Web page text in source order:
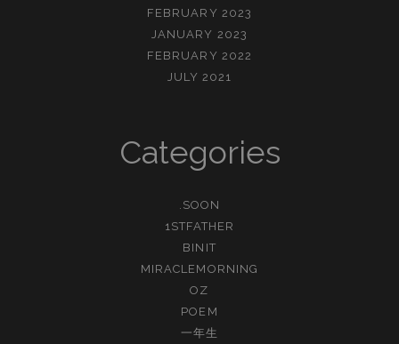
FEBRUARY 2023
JANUARY 2023
FEBRUARY 2022
JULY 2021
Categories
.SOON
1STFATHER
BINIT
MIRACLEMORNING
OZ
POEM
一年生